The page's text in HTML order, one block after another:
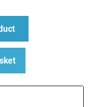
NEW TESTED (2 x
is:
about 2 x EL34